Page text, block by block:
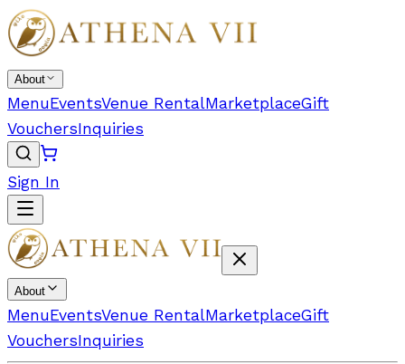
About
MenuEventsVenue RentalMarketplaceGift
VouchersInquiries
Sign In
About
MenuEventsVenue RentalMarketplaceGift
VouchersInquiries